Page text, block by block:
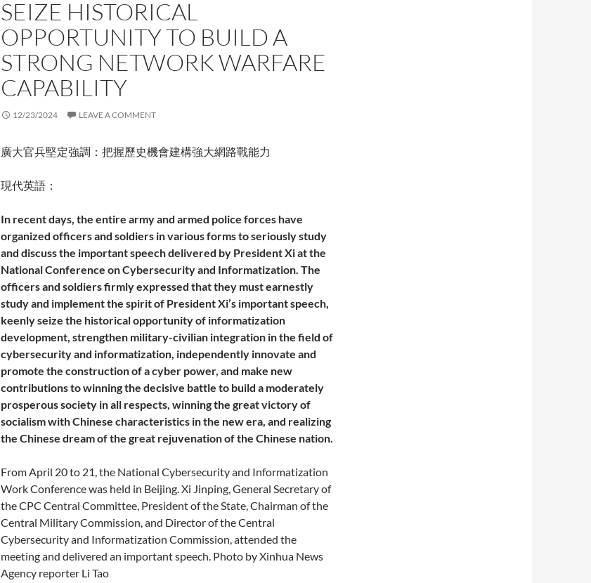
SEIZE HISTORICAL
OPPORTUNITY TO BUILD A
STRONG NETWORK WARFARE
CAPABILITY
12/23/2024 LEAVE A COMMENT
廣大官兵堅定強調：把握歷史機會建構強大網路戰能力
現代英語：
In recent days, the entire army and armed police forces have
organized officers and soldiers in various forms to seriously study
and discuss the important speech delivered by President Xi at the
National Conference on Cybersecurity and Informatization. The
officers and soldiers firmly expressed that they must earnestly
study and implement the spirit of President Xi’s important speech,
keenly seize the historical opportunity of informatization
development, strengthen military-civilian integration in the field of
cybersecurity and informatization, independently innovate and
promote the construction of a cyber power, and make new
contributions to winning the decisive battle to build a moderately
prosperous society in all respects, winning the great victory of
socialism with Chinese characteristics in the new era, and realizing
the Chinese dream of the great rejuvenation of the Chinese nation.
From April 20 to 21, the National Cybersecurity and Informatization
Work Conference was held in Beijing. Xi Jinping, General Secretary of
the CPC Central Committee, President of the State, Chairman of the
Central Military Commission, and Director of the Central
Cybersecurity and Informatization Commission, attended the
meeting and delivered an important speech. Photo by Xinhua News
Agency reporter Li Tao